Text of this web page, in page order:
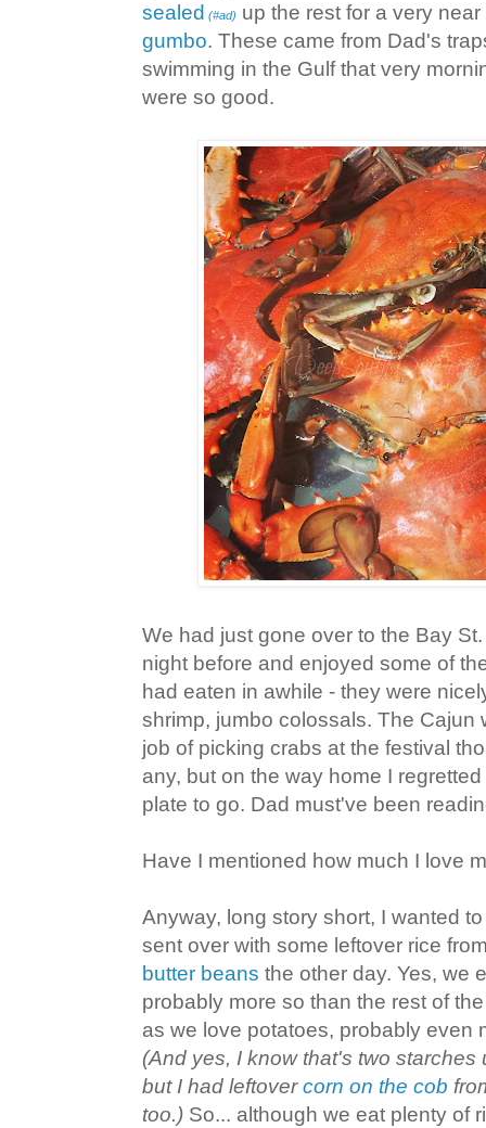
sealed (#ad) up the rest for a very
gumbo. These came from Dad's
swimming in the Gulf that very
were so good.
We had just gone over to the Bay
night before and enjoyed some of
had eaten in awhile - they were
shrimp, jumbo colossals. The Cajun
job of picking crabs at the festival
any, but on the way home I
plate to go. Dad must've been
Have I mentioned how much I love
Anyway, long story short, I wanted
sent over with some leftover rice
butter beans the other day. Yes, we
probably more so than the rest of
as we love potatoes, probably even
(And yes, I know that's two starches
but I had leftovercorn on the cob
too.) So... although we eat plenty of